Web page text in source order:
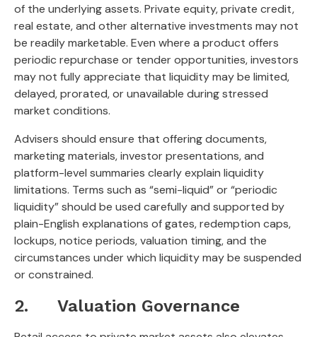
of the underlying assets. Private equity, private credit,
real estate, and other alternative investments may not
be readily marketable. Even where a product offers
periodic repurchase or tender opportunities, investors
may not fully appreciate that liquidity may be limited,
delayed, prorated, or unavailable during stressed
market conditions.
Advisers should ensure that offering documents,
marketing materials, investor presentations, and
platform-level summaries clearly explain liquidity
limitations. Terms such as “semi-liquid” or “periodic
liquidity” should be used carefully and supported by
plain-English explanations of gates, redemption caps,
lockups, notice periods, valuation timing, and the
circumstances under which liquidity may be suspended
or constrained.
2. Valuation Governance